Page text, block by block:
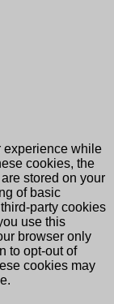
experience while
cookies, the
stored on your
of basic
party cookies
use this
browser only
to opt-out of
cookies may